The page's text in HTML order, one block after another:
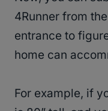
4Runner from
entrance to
home can
For example, if